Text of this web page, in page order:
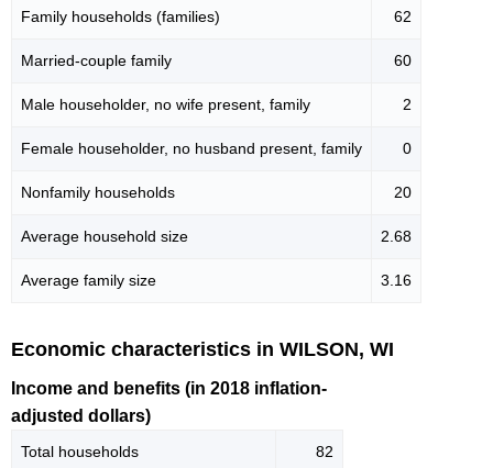
Family households (families) 62
Married-couple family 60
Male householder, no wife present, family 2
Female householder, no husband present, family 0
Nonfamily households 20
Average household size 2.68
Average family size 3.16
Economic characteristics in WILSON, WI
Income and benefits (in 2018 inflation-
adjusted dollars)
Total households 82